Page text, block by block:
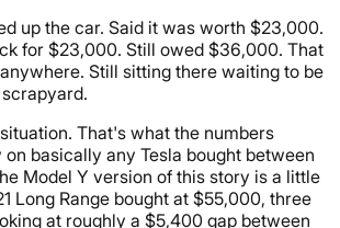
up the car. Said it was worth $23,000.
for $23,000. Still owed $36,000. That
Still sitting there waiting to be
That's what the numbers
basically any Tesla bought between
Model Y version of this story is a little
Long Range bought at $55,000, three
at roughly a $5,400 gap between